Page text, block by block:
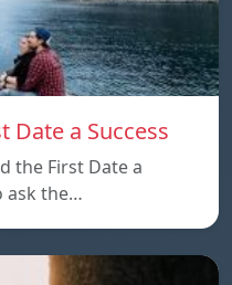
Date a Success
the First Date a
ask the…